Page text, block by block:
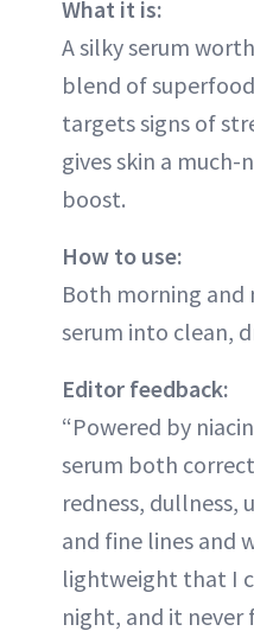
What it is:
A silky serum
blend of
targets signs of
gives skin a
boost.
How to use:
Both morning and
serum into clean,
Editor feedback:
“Powered by
serum both
redness, dullness,
and fine lines and
lightweight that I
night, and it never